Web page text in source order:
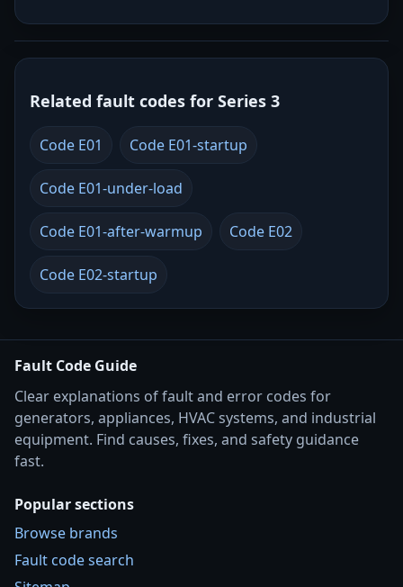
Related fault codes for Series 3
Code E01 Code E01-startup
Code E01-under-load
Code E01-after-warmup Code E02
Code E02-startup
Fault Code Guide
Clear explanations of fault and error codes for
generators, appliances, HVAC systems, and industrial
equipment. Find causes, fixes, and safety guidance
fast.
Popular sections
Browse brands
Fault code search